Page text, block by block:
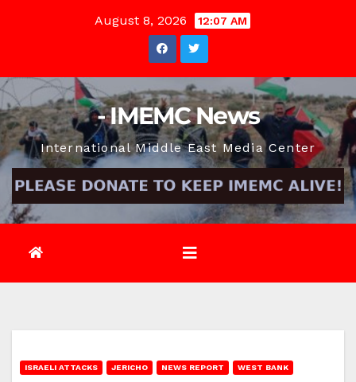
August 8, 2026 12:07 AM
- IMEMC News
International Middle East Media Center
ISRAELI ATTACKS JERICHO NEWS REPORT WEST BANK